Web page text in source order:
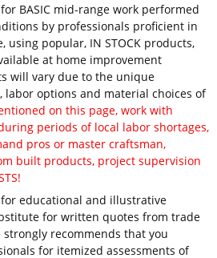
BASIC mid-range work performed
by professionals proficient in
using popular, IN STOCK products,
at home improvement
will vary due to the unique
options and material choices of
on this page, work with
periods of local labor shortages,
pros or master craftsman,
built products, project supervision
educational and illustrative
for written quotes from trade
strongly recommends that you
for itemized assessments of